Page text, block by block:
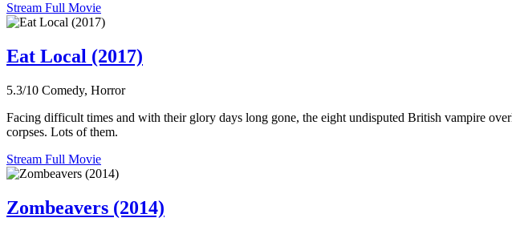
Stream Full Movie
Eat Local (2017)
5.3/10 Comedy, Horror
Facing difficult times and with their glory days long gone, the eight undisputed British vampire
corpses. Lots of them.
Stream Full Movie
Zombeavers (2014)